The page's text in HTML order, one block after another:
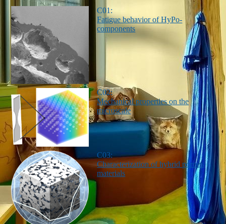
C01:
Fatigue behavior of HyPo-
components
C02:
Mechanical properties on the
microscale
C03:
Characterization of hybrid porous
materials